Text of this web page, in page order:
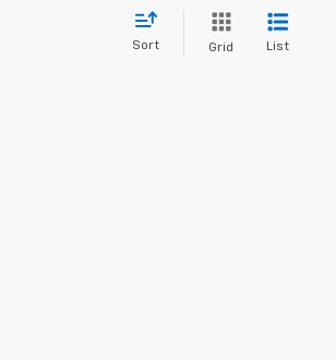
Sort Grid List